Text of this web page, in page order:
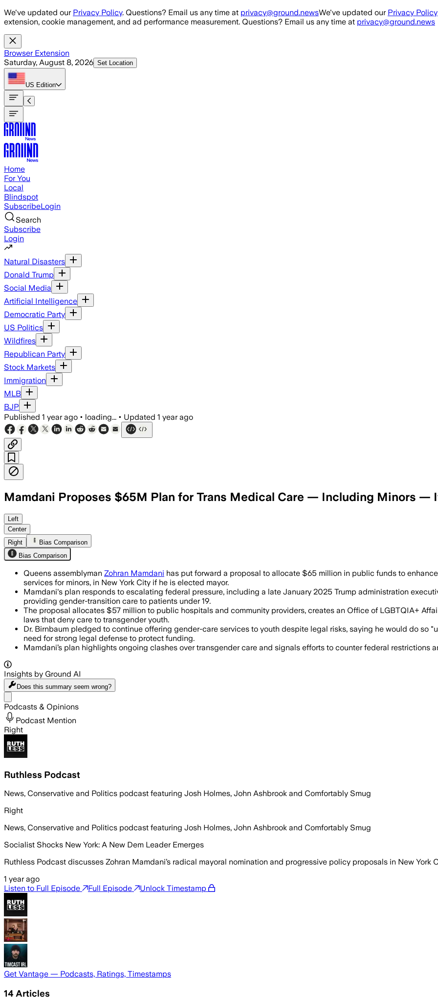
Skip to main content
We've updated our Privacy Policy. Questions? Email us any time at privacy@ground.newsWe've updated our Privacy Policy
extension, cookie management, and ad performance measurement. Questions? Email us any time at privacy@ground.news
Browser Extension
Saturday, August 8, 2026 Set Location
US Edition
Home
For You
Local
Blindspot
SubscribeLogin
Search
Subscribe
Login
Natural Disasters
Donald Trump
Social Media
Artificial Intelligence
Democratic Party
US Politics
Wildfires
Republican Party
Stock Markets
Immigration
MLB
BJP
Published 1 year ago • loading... • Updated 1 year ago
Mamdani Proposes $65M Plan for Trans Medical Care — Including Minors —
NEW YORK CITY, JUN 23 – Zohran Mamdani’s $65 million plan aims to
Left
Center
Right
Bias Comparison
Bias Comparison
Queens assemblyman Zohran Mamdani has put forward a proposal to allocate $65 million in public funds to
services for minors, in New York City if he is elected mayor.
Mamdani's plan responds to escalating federal pressure, including a late January 2025 Trump administration
providing gender-transition care to patients under 19.
The proposal allocates $57 million to public hospitals and community providers, creates an Office of LGBTQIA+
laws that deny care to transgender youth.
Dr. Birnbaum pledged to continue offering gender-care services to youth despite legal risks, saying he would do so
need for strong legal defense to protect funding.
Mamdani’s plan highlights ongoing clashes over transgender care and signals efforts to counter federal restrictions
Insights by Ground AI
Does this summary seem wrong?
Podcasts & Opinions
Podcast Mention
Right
Ruthless Podcast
News, Conservative and Politics podcast featuring Josh Holmes, John Ashbrook and Comfortably Smug
Right
News, Conservative and Politics podcast featuring Josh Holmes, John Ashbrook and Comfortably Smug
Socialist Shocks New York: A New Dem Leader Emerges
Ruthless Podcast discusses Zohran Mamdani’s radical mayoral nomination and progressive policy proposals in New York
1 year ago
Listen to Full Episode
Full Episode Unlock Timestamp
Get Vantage — Podcasts, Ratings, Timestamps
14 Articles